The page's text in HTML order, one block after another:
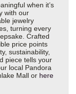
when it’s
with our
jewelry
turning every
Crafted
price points
sustainability,
piece tells your
local Pandora
Mall or here